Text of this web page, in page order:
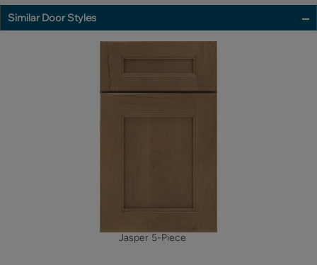
Similar Door Styles
Jasper 5-Piece